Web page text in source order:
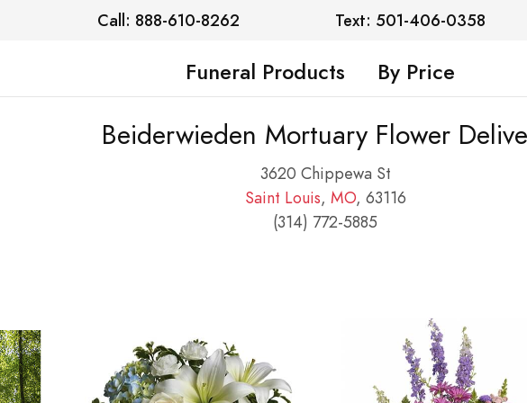
Call: 888-610-8262 Text: 501-406-0358
Funeral Products By Price
Beiderwieden Mortuary Flower
3620 Chippewa St
Saint Louis, MO, 63116
(314) 772-5885